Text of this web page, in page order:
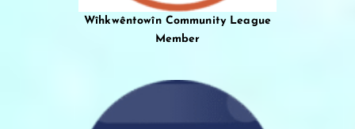
Wîhkwêntowîn Community League
Member